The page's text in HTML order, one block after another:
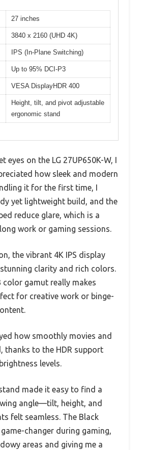
27 inches
3840 x 2160 (UHD 4K)
IPS (In-Plane Switching)
Up to 95% DCI-P3
VESA DisplayHDR 400
Height, tilt, and pivot adjustable
ergonomic stand
eyes on the LG 27UP650K-W, I
how sleek and modern
it for the first time, I
yet lightweight build, and the
reduce glare, which is a
work or gaming sessions.
the vibrant 4K IPS display
clarity and rich colors.
color gamut really makes
for creative work or binge-
how smoothly movies and
thanks to the HDR support
levels.
made it easy to find a
angle—tilt, height, and
felt seamless. The Black
changer during gaming,
areas and giving me a